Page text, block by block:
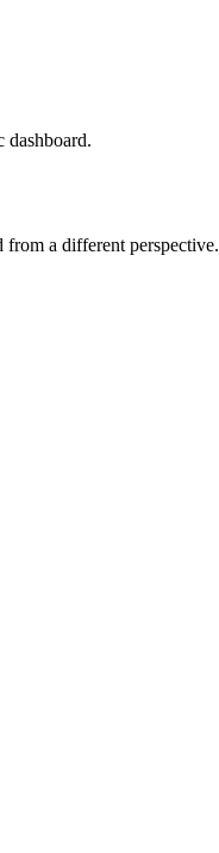
dashboard.
a different perspective.